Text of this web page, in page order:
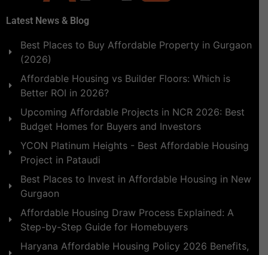
Latest News & Blog
Best Places to Buy Affordable Property in Gurgaon
(2026)
Affordable Housing vs Builder Floors: Which is
Better ROI in 2026?
Upcoming Affordable Projects in NCR 2026: Best
Budget Homes for Buyers and Investors
YCON Platinum Heights - Best Affordable Housing
Project in Pataudi
Best Places to Invest in Affordable Housing in New
Gurgaon
Affordable Housing Draw Process Explained: A
Step-by-Step Guide for Homebuyers
Haryana Affordable Housing Policy 2026 Benefits,